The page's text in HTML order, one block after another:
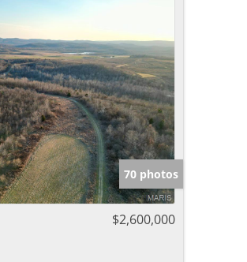
Commercial Leases
Condo/Villa
Duplex
Lot/Land
New Home
Quadplex
Residential Income
Townhouse
70 photos
$2,600,000